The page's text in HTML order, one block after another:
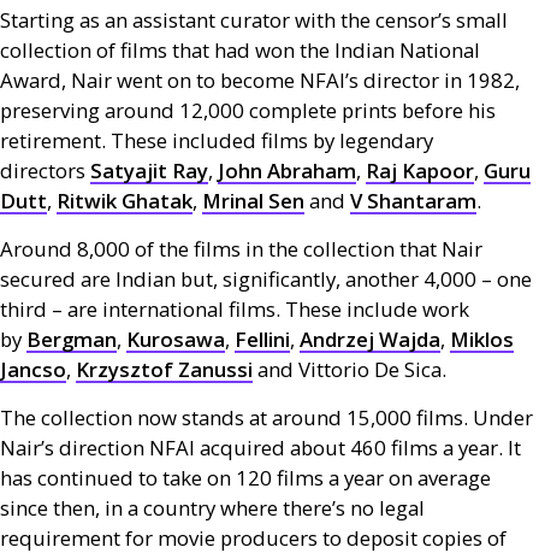
Starting as an assistant curator with the censor’s small
collection of films that had won the Indian National
Award, Nair went on to become NFAI’s director in 1982,
preserving around 12,000 complete prints before his
retirement. These included films by legendary
directors Satyajit Ray, John Abraham, Raj Kapoor, Guru
Dutt, Ritwik Ghatak, Mrinal Sen and V Shantaram.
Around 8,000 of the films in the collection that Nair
secured are Indian but, significantly, another 4,000 – one
third – are international films. These include work
by Bergman, Kurosawa, Fellini, Andrzej Wajda, Miklos
Jancso, Krzysztof Zanussi and Vittorio De Sica.
The collection now stands at around 15,000 films. Under
Nair’s direction NFAI acquired about 460 films a year. It
has continued to take on 120 films a year on average
since then, in a country where there’s no legal
requirement for movie producers to deposit copies of